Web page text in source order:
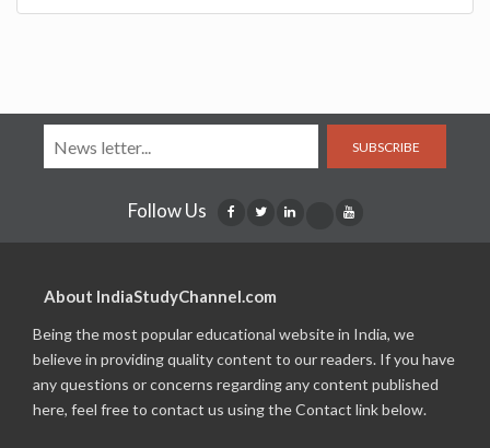
SUBSCRIBE
Follow Us
About IndiaStudyChannel.com
Being the most popular educational website in India, we
believe in providing quality content to our readers. If you have
any questions or concerns regarding any content published
here, feel free to contact us using the Contact link below.